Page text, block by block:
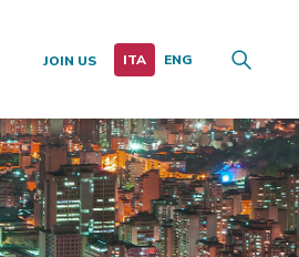
JOIN US